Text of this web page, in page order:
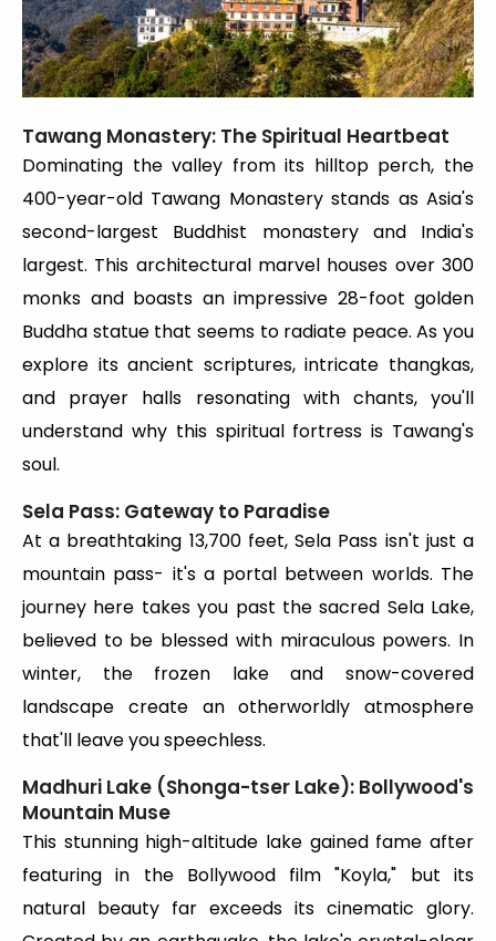
Tawang Monastery: The Spiritual Heartbeat
Dominating the valley from its hilltop perch, the
400-year-old Tawang Monastery stands as Asia's
second-largest Buddhist monastery and India's
largest. This architectural marvel houses over 300
monks and boasts an impressive 28-foot golden
Buddha statue that seems to radiate peace. As you
explore its ancient scriptures, intricate thangkas,
and prayer halls resonating with chants, you'll
understand why this spiritual fortress is Tawang's
soul.
Sela Pass: Gateway to Paradise
At a breathtaking 13,700 feet, Sela Pass isn't just a
mountain pass- it's a portal between worlds. The
journey here takes you past the sacred Sela Lake,
believed to be blessed with miraculous powers. In
winter, the frozen lake and snow-covered
landscape create an otherworldly atmosphere
that'll leave you speechless.
Madhuri Lake (Shonga-tser Lake): Bollywood's
Mountain Muse
This stunning high-altitude lake gained fame after
featuring in the Bollywood film "Koyla," but its
natural beauty far exceeds its cinematic glory.